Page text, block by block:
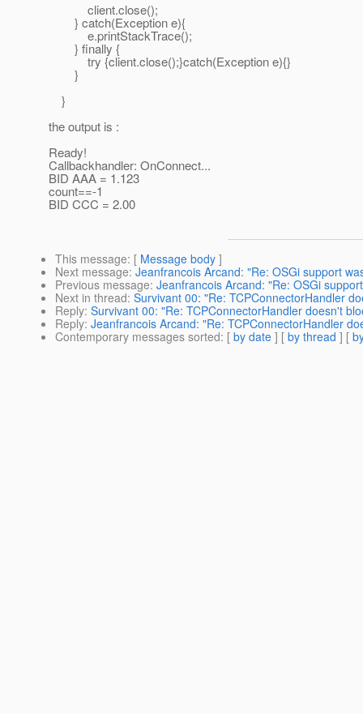
client.close();
} catch(Exception e){
e.printStackTrace();
} finally {
try {client.close();}catch(Exception e){}
}
}
the output is :
Ready!
Callbackhandler: OnConnect...
BID AAA = 1.123
count==-1
BID CCC = 2.00
This message: [ Message body ]
Next message: Jeanfrancois Arcand: "Re: OSGi support
Previous message: Jeanfrancois Arcand: "Re: OSGi
Next in thread: Survivant 00: "Re: TCPConnectorHandler
Reply: Survivant 00: "Re: TCPConnectorHandler doesn't
Reply: Jeanfrancois Arcand: "Re: TCPConnectorHandler
Contemporary messages sorted: [ by date ] [ by thread ] [